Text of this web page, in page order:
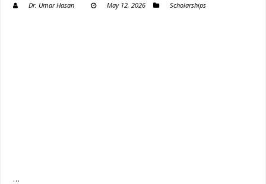
Dr. Umar Hasan May 12, 2026 Scholarships
…